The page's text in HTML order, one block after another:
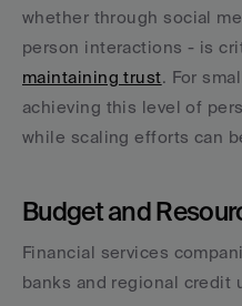
whether through social
person interactions - is
maintaining trust. For
achieving this level of
while scaling efforts can
Budget and
Financial services
banks and regional credit